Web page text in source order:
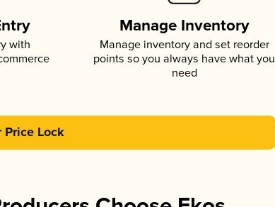
with
Manage Inventory
Manage inventory and set reorder
points so you always have what you
need
Price Lock